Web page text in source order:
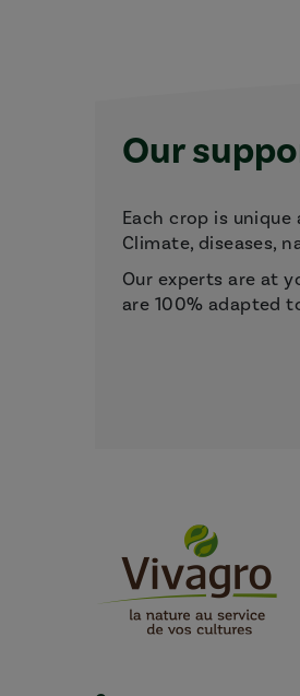
Our
Each crop is
Climate, diseases,
Our experts are at
are 100% adapted